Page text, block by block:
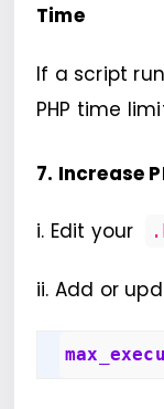
Time
If a script
PHP time
7. Increase
i. Edit your
ii. Add or